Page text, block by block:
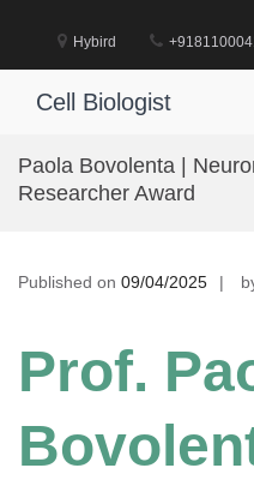
Hybird
Cell Biologist
Paola Bovolenta |
Researcher Award
Published on 09/04/2025
Prof.